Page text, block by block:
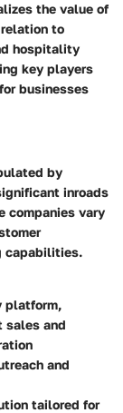
the value of
to
hospitality
key players
businesses
by
inroads
companies vary
capabilities.
platform,
and
and
tailored for